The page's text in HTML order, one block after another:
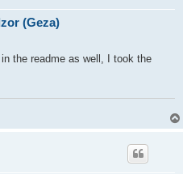
(Geza)
the readme as well, I took the